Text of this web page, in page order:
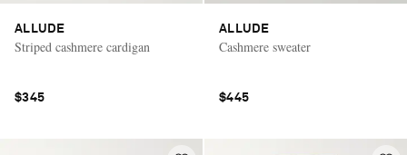
ALLUDE
Striped cashmere cardigan
$345
ALLUDE
Cashmere sweater
$445